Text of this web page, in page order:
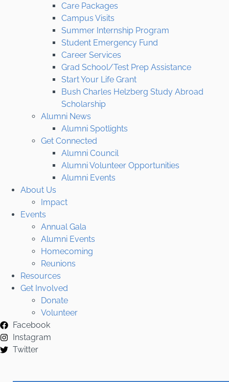
Care Packages
Campus Visits
Summer Internship Program
Student Emergency Fund
Career Services
Grad School/Test Prep Assistance
Start Your Life Grant
Bush Charles Helzberg Study Abroad
Scholarship
Alumni News
Alumni Spotlights
Get Connected
Alumni Council
Alumni Volunteer Opportunities
Alumni Events
About Us
Impact
Events
Annual Gala
Alumni Events
Homecoming
Reunions
Resources
Get Involved
Donate
Volunteer
Facebook
Instagram
Twitter